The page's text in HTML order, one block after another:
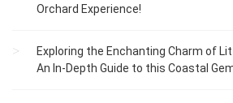
Orchard Experience!
Exploring the Enchanting Charm of
An In-Depth Guide to this Coastal